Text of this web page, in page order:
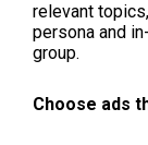
relevant
persona and
group.
Choose ads